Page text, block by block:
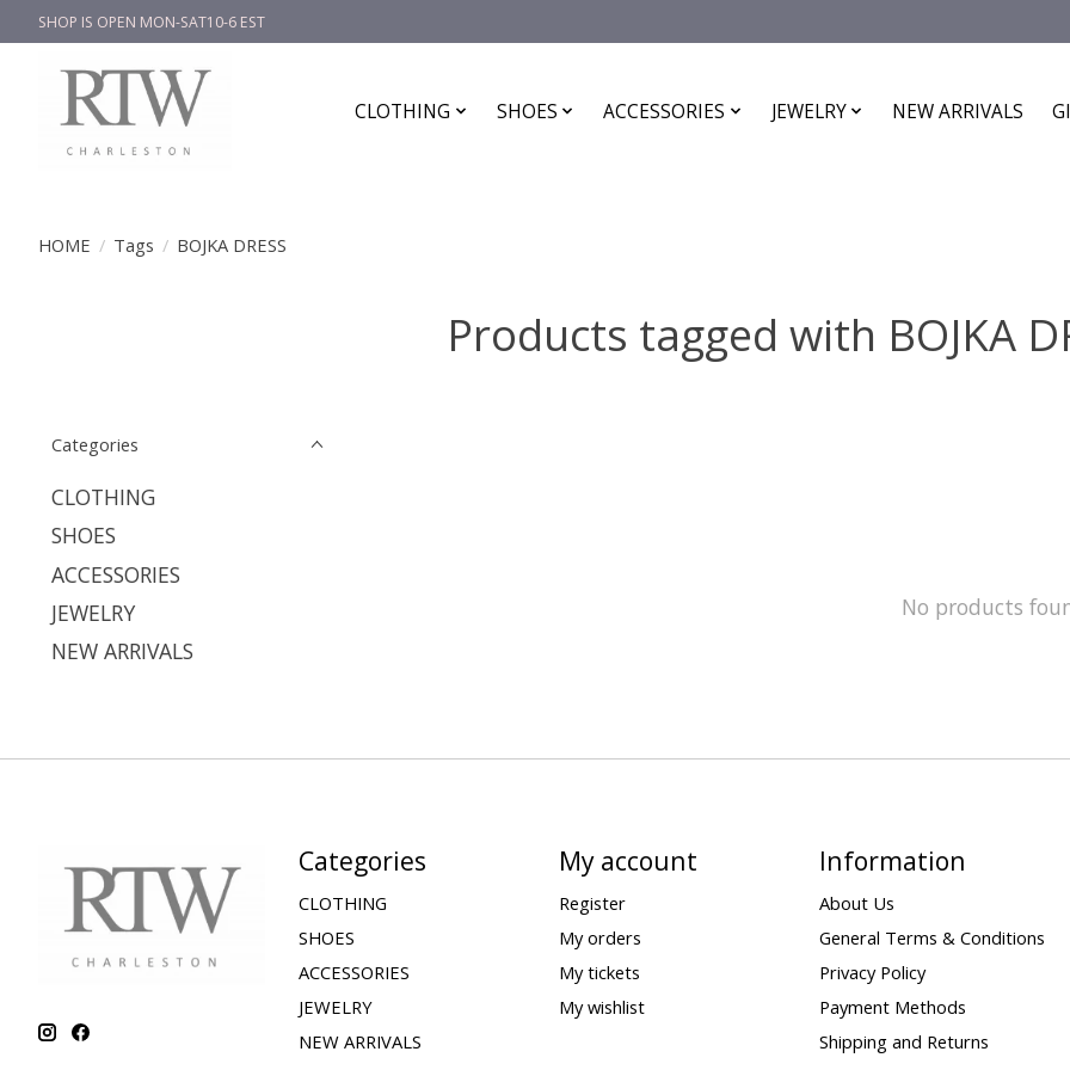
SHOP IS OPEN MON-SAT10-6 EST
CLOTHING SHOES ACCESSORIES JEWELRY NEW ARRIVALS
HOME / Tags / BOJKA DRESS
Products tagged with BOJKA
Categories
CLOTHING
SHOES
ACCESSORIES
JEWELRY
NEW ARRIVALS
No products
Categories
CLOTHING
SHOES
ACCESSORIES
JEWELRY
NEW ARRIVALS
My account
Register
My orders
My tickets
My wishlist
Information
About Us
General Terms & Conditions
Privacy Policy
Payment Methods
Shipping and Returns